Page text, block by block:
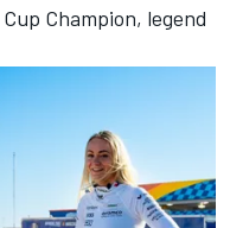
Champion, legend